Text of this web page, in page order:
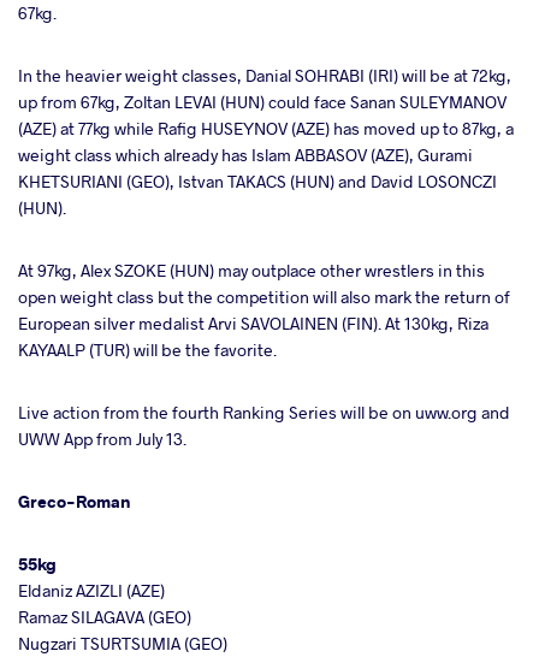
67kg.
In the heavier weight classes, Danial SOHRABI (IRI) will be at 72kg,
up from 67kg, Zoltan LEVAI (HUN) could face Sanan SULEYMANOV
(AZE) at 77kg while Rafig HUSEYNOV (AZE) has moved up to 87kg, a
weight class which already has Islam ABBASOV (AZE), Gurami
KHETSURIANI (GEO), Istvan TAKACS (HUN) and David LOSONCZI
(HUN).
At 97kg, Alex SZOKE (HUN) may outplace other wrestlers in this
open weight class but the competition will also mark the return of
European silver medalist Arvi SAVOLAINEN (FIN). At 130kg, Riza
KAYAALP (TUR) will be the favorite.
Live action from the fourth Ranking Series will be on uww.org and
UWW App from July 13.
Greco-Roman
55kg
Eldaniz AZIZLI (AZE)
Ramaz SILAGAVA (GEO)
Nugzari TSURTSUMIA (GEO)